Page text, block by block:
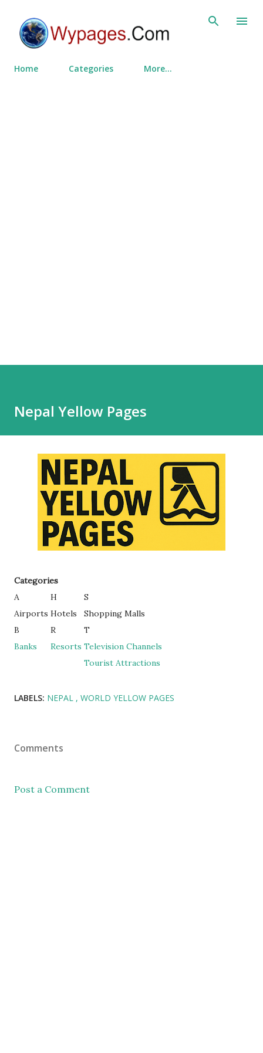
Home Categories More…
Nepal Yellow Pages
Categories
A
Airports
B
Banks
H
Hotels
R
Resorts
S
Shopping Malls
T
Television Channels
Tourist Attractions
LABELS: NEPAL WORLD YELLOW PAGES
Comments
Post a Comment